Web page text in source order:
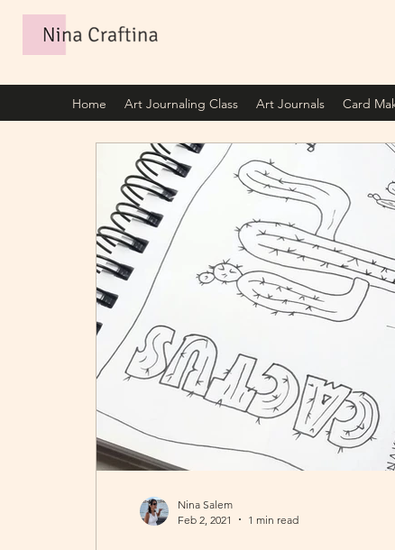
Home Art Journaling Class Art Journals Card
Nina Salem
Feb 2, 2021
1 min read